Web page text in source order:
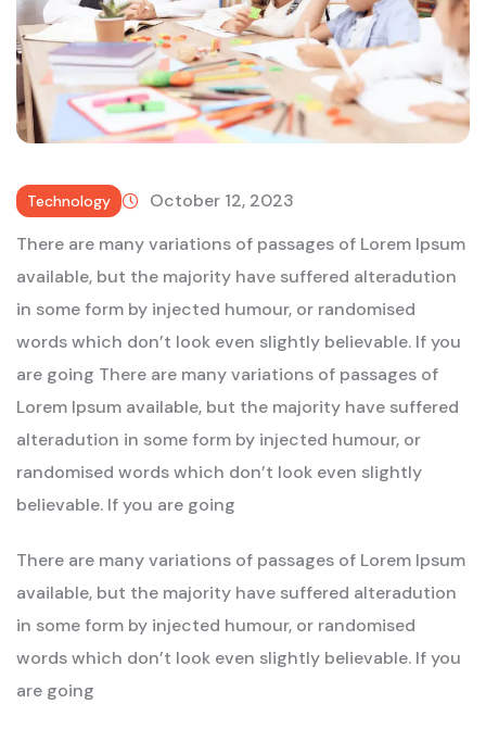
Technology
October 12, 2023
There are many variations of passages of Lorem Ipsum
available, but the majority have suffered alteradution
in some form by injected humour, or randomised
words which don’t look even slightly believable. If you
are going There are many variations of passages of
Lorem Ipsum available, but the majority have suffered
alteradution in some form by injected humour, or
randomised words which don’t look even slightly
believable. If you are going
There are many variations of passages of Lorem Ipsum
available, but the majority have suffered alteradution
in some form by injected humour, or randomised
words which don’t look even slightly believable. If you
are going